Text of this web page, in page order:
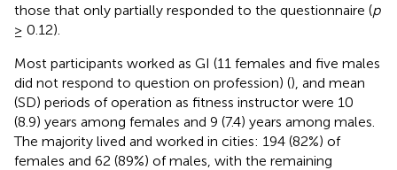
those that only partially responded to the questionnaire (p
≥ 0.12).
Most participants worked as GI (11 females and five males
did not respond to question on profession) (), and mean
(SD) periods of operation as fitness instructor were 10
(8.9) years among females and 9 (7.4) years among males.
The majority lived and worked in cities: 194 (82%) of
females and 62 (89%) of males, with the remaining